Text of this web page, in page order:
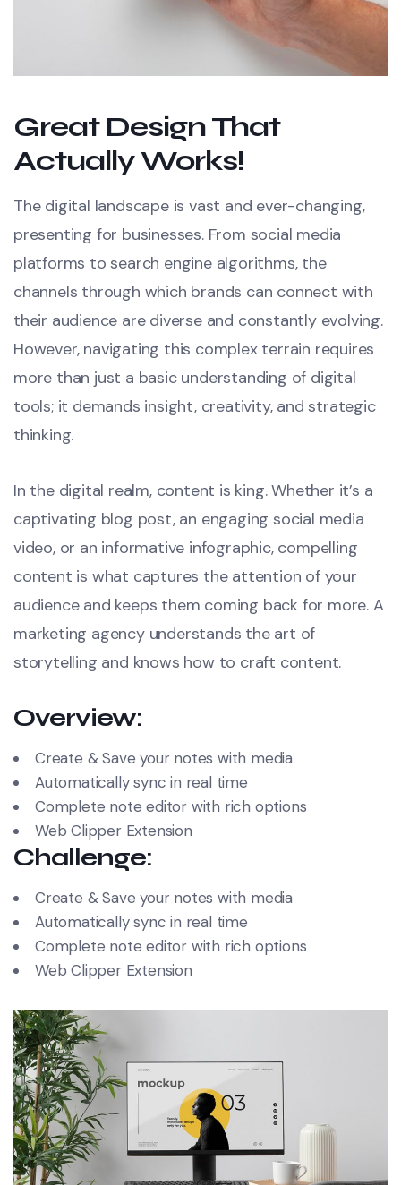
Great Design That
Actually Works!
The digital landscape is vast and ever-changing,
presenting for businesses. From social media
platforms to search engine algorithms, the
channels through which brands can connect with
their audience are diverse and constantly evolving.
However, navigating this complex terrain requires
more than just a basic understanding of digital
tools; it demands insight, creativity, and strategic
thinking.
In the digital realm, content is king. Whether it’s a
captivating blog post, an engaging social media
video, or an informative infographic, compelling
content is what captures the attention of your
audience and keeps them coming back for more. A
marketing agency understands the art of
storytelling and knows how to craft content.
Overview:
Create & Save your notes with media
Automatically sync in real time
Complete note editor with rich options
Web Clipper Extension
Challenge:
Create & Save your notes with media
Automatically sync in real time
Complete note editor with rich options
Web Clipper Extension